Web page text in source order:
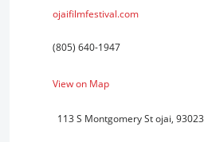
ojaifilmfestival.com
(805) 640-1947
View on Map
113 S Montgomery St ojai, 93023